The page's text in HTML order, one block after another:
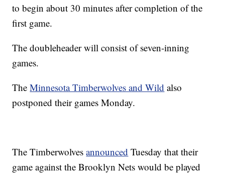
to begin about 30 minutes after completion of the
first game.
The doubleheader will consist of seven-inning
games.
TheMinnesota Timberwolves and Wild also
postponed their games Monday.
The Timberwolvesannounced Tuesday that their
game against the Brooklyn Nets would be played